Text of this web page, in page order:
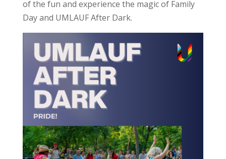
of the fun and experience the magic of Family
Day and UMLAUF After Dark.